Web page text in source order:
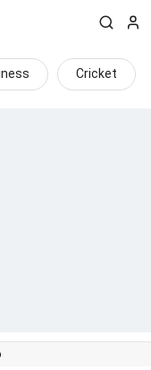
Cricket